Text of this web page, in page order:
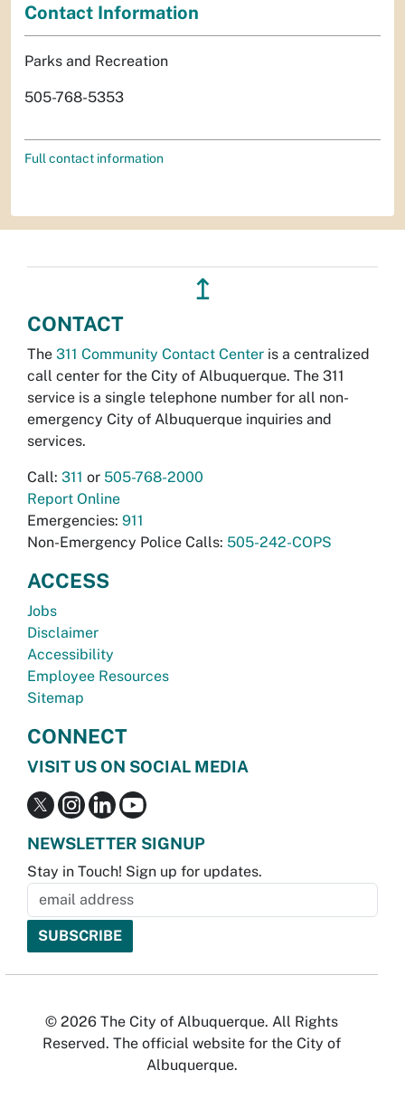
Contact Information
Parks and Recreation
505-768-5353
Full contact information
↥
CONTACT
The 311 Community Contact Center is a centralized
call center for the City of Albuquerque. The 311
service is a single telephone number for all non-
emergency City of Albuquerque inquiries and
services.
Call: 311 or 505-768-2000
Report Online
Emergencies: 911
Non-Emergency Police Calls: 505-242-COPS
ACCESS
Jobs
Disclaimer
Accessibility
Employee Resources
Sitemap
CONNECT
VISIT US ON SOCIAL MEDIA
NEWSLETTER SIGNUP
Stay in Touch! Sign up for updates.
© 2026 The City of Albuquerque. All Rights
Reserved. The official website for the City of
Albuquerque.